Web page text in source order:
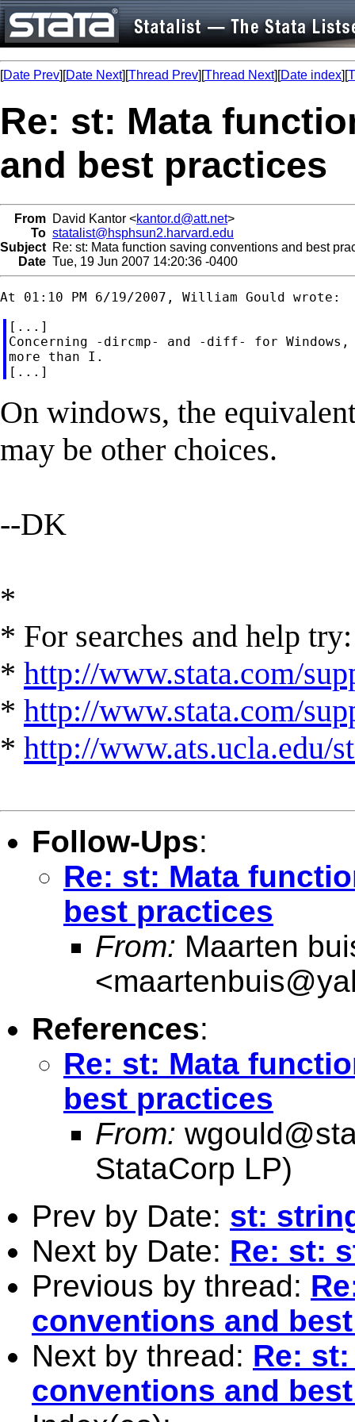
[Date Prev][Date Next][Thread Prev][Thread Next][Date index][
Re: st: Mata
and best practices
From David Kantor <kantor.d@att.net>
To statalist@hsphsun2.harvard.edu
Subject Re: st: Mata function saving conventions and best
Date Tue, 19 Jun 2007 14:20:36 -0400
[...]
Concerning -dircmp- and -diff- for Windows,
more than I.
On windows, the
may be other choices.
--DK
*
* For searches and help try:
* http://www.stata.com/
* http://www.stata.com/
* http://www.ats.ucla.edu/
Follow-Ups:
Re: st: Mata
best practices
From: Maarten
<
References:
Re: st: Mata
best practices
From:
StataCorp LP)
Prev by Date: st:
Next by Date: Re: st:
Previous by thread:
conventions and
Next by thread: Re:
conventions and